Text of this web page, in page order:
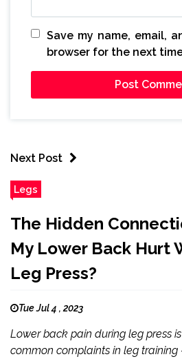
Save my name, email,
browser for the next
Next Post
Legs
The Hidden
My Lower Back Hurt
Leg Press?
Tue Jul 4 , 2023
Lower back pain during leg press
common complaints in leg